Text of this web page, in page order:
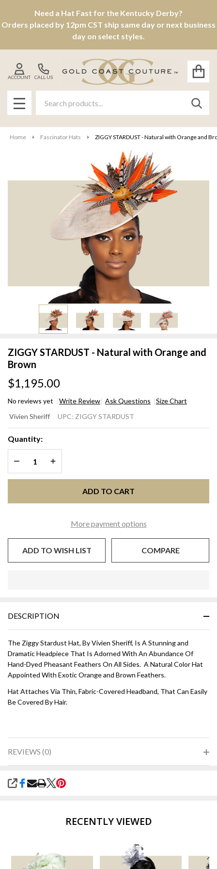
Need a Hat Fast for the Kentucky Derby?
Orders placed by 12pm CST ship same day or next business
day on select styles.
CALL US
ACCOUNT
MENU
Home Fascinator Hats ZIGGY STARDUST - Natural with Orange and
ZIGGY STARDUST - Natural with Orange and
Brown
$1,195.00
No reviews yet Write Review Ask Questions Size Chart
STARDUST
- Natural
with
Orange
and Brown
Vivien Sheriff UPC: ZIGGY STARDUST
Quantity:
DECREASE QUANTITY OF UNDEFINED
INCREASE QUANTITY OF UNDEFINED
ADD TO CART
More payment options
ADD TO WISH LIST COMPARE
Ready
DESCRIPTION
The Ziggy Stardust Hat, By Vivien Sheriff, Is A Stunning and
Dramatic Headpiece That Is Adorned With An Abundance Of
Hand-Dyed Pheasant Feathers On All Sides. A Natural Color Hat
Appointed With Exotic Orange and Brown Feathers.
Hat Attaches Via Thin, Fabric-Covered Headband, That Can Easily
Be Covered By Hair.
REVIEWS (0)
SHARE
RECENTLY VIEWED